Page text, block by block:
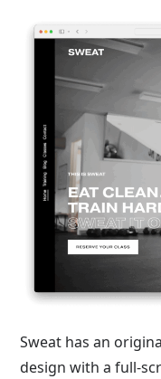
Sweat has an
design with a full-